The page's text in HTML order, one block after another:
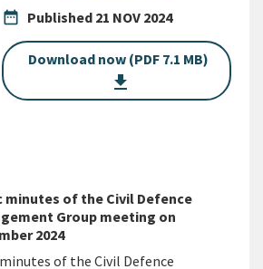
date_range Published 21 NOV 2024
Download now (PDF 7.1 MB)
get_app
minutes of the Civil Defence
Group meeting on
2024
of the Civil Defence